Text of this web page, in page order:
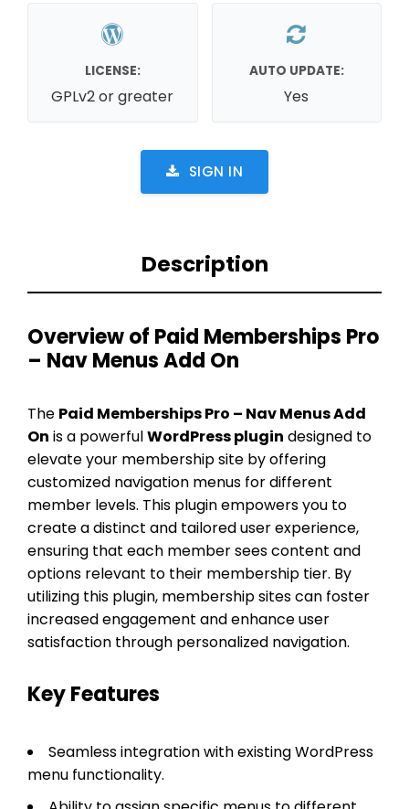
LICENSE:
GPLv2 or greater
AUTO UPDATE:
Yes
SIGN IN
Description
Overview of Paid Memberships Pro
– Nav Menus Add On
The Paid Memberships Pro – Nav Menus Add
On is a powerfulWordPress plugin designed to
elevate your membership site by offering
customized navigation menus for different
member levels. This plugin empowers you to
create a distinct and tailored user experience,
ensuring that each member sees content and
options relevant to their membership tier. By
utilizing this plugin, membership sites can foster
increased engagement and enhance user
satisfaction through personalized navigation.
Key Features
Seamless integration with existing WordPress
menu functionality.